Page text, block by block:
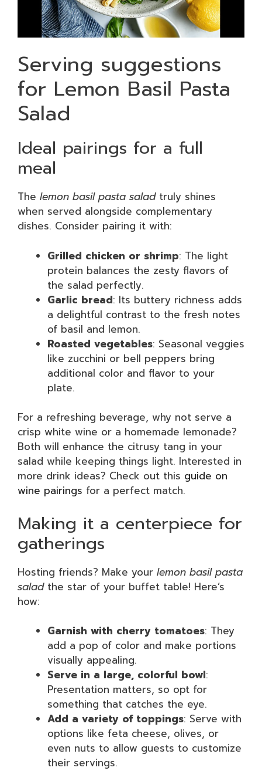
Serving suggestions
for Lemon Basil Pasta
Salad
Ideal pairings for a full
meal
The lemon basil pasta saladtruly shines
when served alongside complementary
dishes. Consider pairing it with:
Grilled chicken or shrimp: The light
protein balances the zesty flavors of
the salad perfectly.
Garlic bread: Its buttery richness adds
a delightful contrast to the fresh notes
of basil and lemon.
Roasted vegetables: Seasonal veggies
like zucchini or bell peppers bring
additional color and flavor to your
plate.
For a refreshing beverage, why not serve a
crisp white wine or a homemade lemonade?
Both will enhance the citrusy tang in your
salad while keeping things light. Interested in
more drink ideas? Check out this guide on
wine pairings for a perfect match.
Making it a centerpiece for
gatherings
Hosting friends? Make your lemon basil pasta
saladthe star of your buffet table! Here’s
how:
Garnish with cherry tomatoes: They
add a pop of color and make portions
visually appealing.
Serve in a large, colorful bowl:
Presentation matters, so opt for
something that catches the eye.
Add a variety of toppings: Serve with
options like feta cheese, olives, or
even nuts to allow guests to customize
their servings.